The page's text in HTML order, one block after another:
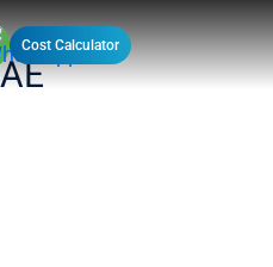
Cost Calculator